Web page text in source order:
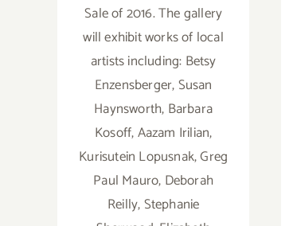
Sale of 2016. The gallery
will exhibit works of local
artists including: Betsy
Enzensberger, Susan
Haynsworth, Barbara
Kosoff, Aazam Irilian,
Kurisutein Lopusnak, Greg
Paul Mauro, Deborah
Reilly, Stephanie